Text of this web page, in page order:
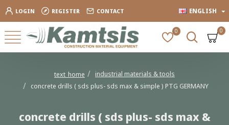
LOGIN REGISTER CONTACT ENGLISH
0 0
text_home
industrial materials & tools
concrete drills ( sds plus- sds max & simple ) PTG GERMANY
concrete drills ( sds plus- sds max &